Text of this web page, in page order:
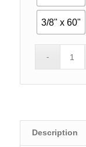
3/8" x 60"
Description